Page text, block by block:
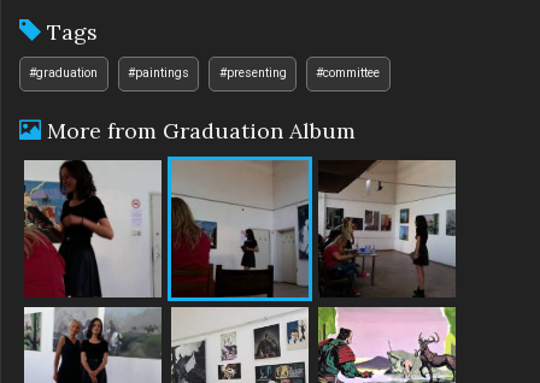
Tags
#graduation #paintings #presenting #committee
More from Graduation Album